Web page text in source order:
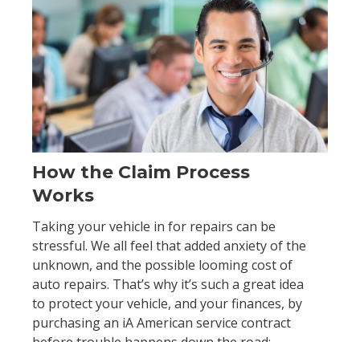
How the Claim Process
Works
Taking your vehicle in for repairs can be
stressful. We all feel that added anxiety of the
unknown, and the possible looming cost of
auto repairs. That’s why it’s such a great idea
to protect your vehicle, and your finances, by
purchasing an iA American service contract